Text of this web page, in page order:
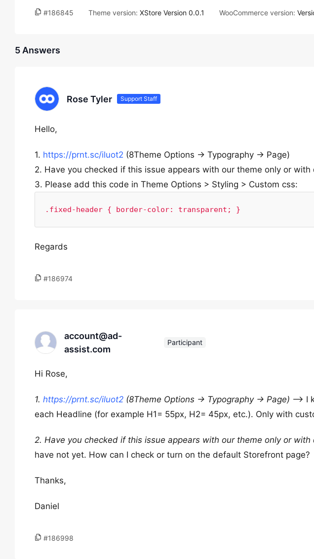
#186845 Theme version: XStore Version 0.0.1 WooCommerce version:
5 Answers
Rose Tyler Support Staff
Hello,
1. https://prnt.sc/iluot2 (8Theme Options -> Typography -> Page)
2. Have you checked if this issue appears with our theme only or
3. Please add this code in Theme Options > Styling > Custom css:
.fixed-header { border-color: transparent; }
Regards
#186974
account@ad-
assist.com
Participant
Hi Rose,
1. https://prnt.sc/iluot2 (8Theme Options -> Typography -> Page) –> I
each Headline (for example H1= 55px, H2= 45px, etc.). Only with
2. Have you checked if this issue appears with our theme only or
have not yet. How can I check or turn on the default Storefront page?
Thanks,
Daniel
#186998